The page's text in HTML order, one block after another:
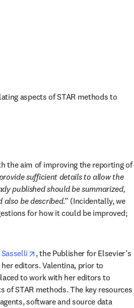
aspects of STAR methods to
the aim of improving the reporting of
sufficient details to allow the
published should be summarized,
be described.” (Incidentally, we
for how it could be improved;
opens in new tab/window
, the Publisher for Elsevier’s
editors. Valentina, prior to
to work with her editors to
STAR methods. The key resources
software and source data